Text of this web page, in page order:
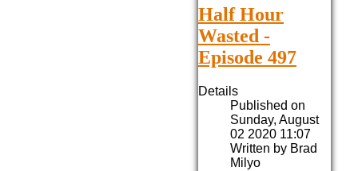
Half Hour
Wasted -
Episode 497
Details
Published on
Sunday, August
02 2020 11:07
Written by Brad
Milyo